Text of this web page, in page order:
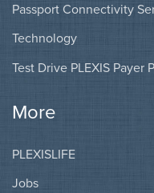
Passport Connectivity
Technology
Test Drive PLEXIS Payer
More
PLEXISLIFE
Jobs